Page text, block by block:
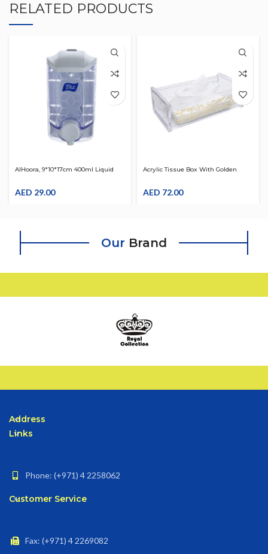
RELATED PRODUCTS
AlHoora, 9*10*17cm 400ml Liquid
Color Box
AED 29.00
Acrylic Tissue Box With Golden
AED 72.00
Our Brand
Address
Links
Phone: (+971) 4 2258062
Customer Service
Fax: (+971) 4 2269082